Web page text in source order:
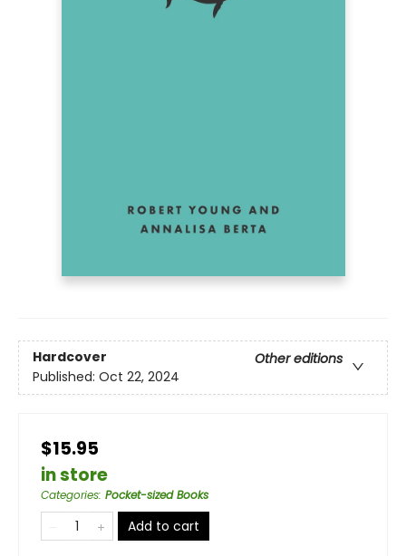
Hardcover
Other editions
Published: Oct 22, 2024
$15.95
in store
Categories: Pocket-sized Books
Add to cart